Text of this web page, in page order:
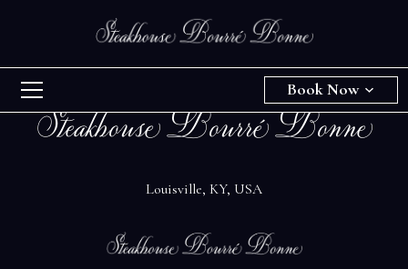
Book Now
Steakhouse Bourré Bonne
Louisville, KY, USA